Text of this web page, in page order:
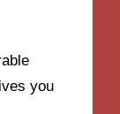
you